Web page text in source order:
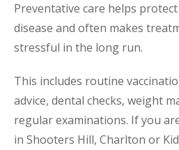
Preventative care helps
disease and often makes
stressful in the long run.
This includes routine
advice, dental checks, weight
regular examinations. If you
in Shooters Hill, Charlton or